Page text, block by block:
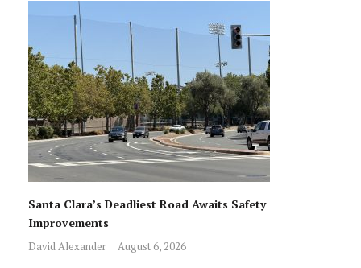
Santa Clara’s Deadliest Road Awaits Safety
Improvements
David Alexander August 6, 2026